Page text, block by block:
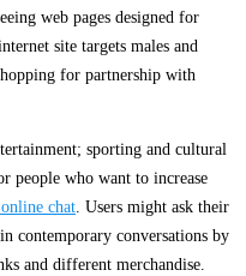
web pages designed for
site targets males and
for partnership with
sporting and cultural
people who want to increase
chat. Users might ask their
contemporary conversations by
and different merchandise.